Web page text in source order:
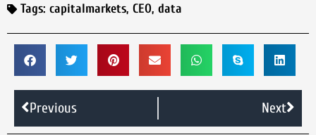
Tags: capitalmarkets, CEO, data
Previous Next